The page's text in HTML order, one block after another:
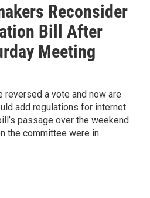
Reconsider
Bill After
Meeting
reversed a vote and now are
add regulations for internet
passage over the weekend
the committee were in